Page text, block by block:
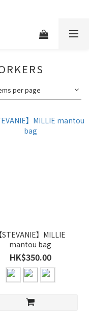
per page
【STEVANIE】MILLIE
mantou bag
HK$350.00